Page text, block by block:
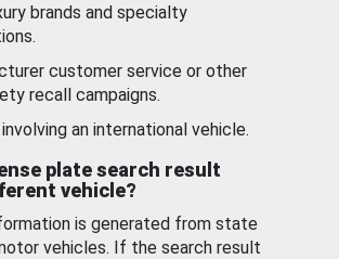
brands and specialty
customer service or other
recall campaigns.
an international vehicle.
plate search result
vehicle?
is generated from state
vehicles. If the search result